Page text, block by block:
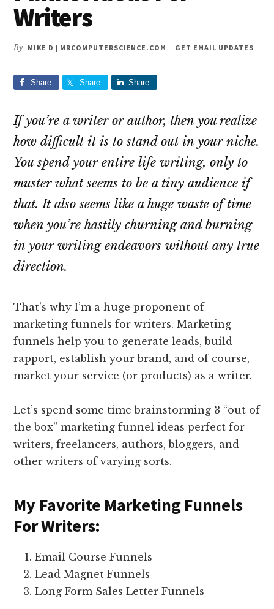
Writers
By MIKE D | MRCOMPUTERSCIENCE.COM - GET EMAIL UPDATES
Share Share Share
If you’re a writer or author, then you realize
how difficult it is to stand out in your niche.
You spend your entire life writing, only to
muster what seems to be a tiny audience if
that. It also seems like a huge waste of time
when you’re hastily churning and burning
in your writing endeavors without any true
direction.
That’s why I’m a huge proponent of
marketing funnels for writers. Marketing
funnels help you to generate leads, build
rapport, establish your brand, and of course,
market your service (or products) as a writer.
Let’s spend some time brainstorming 3 “out of
the box” marketing funnel ideas perfect for
writers, freelancers, authors, bloggers, and
other writers of varying sorts.
My Favorite Marketing Funnels
For Writers:
Email Course Funnels
Lead Magnet Funnels
Long Form Sales Letter Funnels